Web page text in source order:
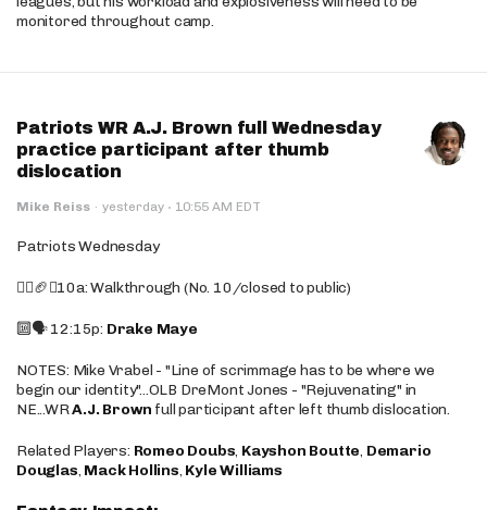
monitored throughout camp.
Patriots WR A.J. Brown full Wednesday
practice participant after thumb
dislocation
Mike Reiss · yesterday · 10:55 AM EDT
Patriots Wednesday
🚶‍♂️🏈❌10a: Walkthrough (No. 10/closed to public)
🔟🗣️ 12:15p: Drake Maye
NOTES: Mike Vrabel - "Line of scrimmage has to be where we
begin our identity"...OLB DreMont Jones - "Rejuvenating" in
NE...WRA.J. Brown full participant after left thumb dislocation.
Related Players: Romeo Doubs, Kayshon Boutte, Demario
Douglas, Mack Hollins, Kyle Williams